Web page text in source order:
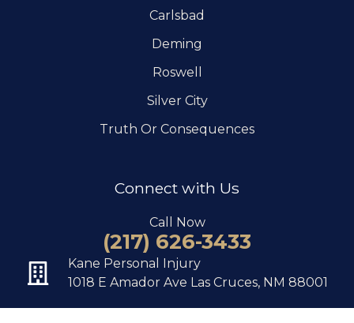
Carlsbad
Deming
Roswell
Silver City
Truth Or Consequences
Connect with Us
Call Now
(217) 626-3433
Kane Personal Injury
1018 E Amador Ave Las Cruces, NM 88001